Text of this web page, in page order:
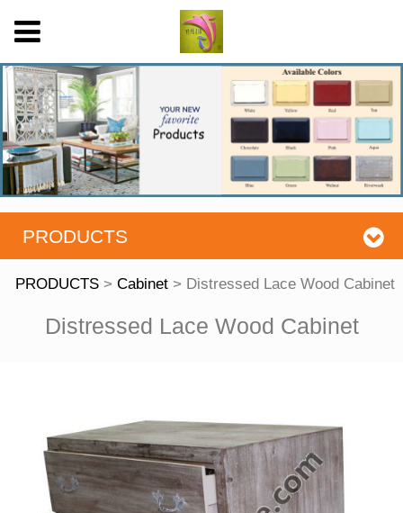
PRODUCTS
Distressed Lace
Wood Cabinet
PRODUCTS> Cabinet> Distressed Lace Wood Cabinet
Distressed Lace Wood Cabinet